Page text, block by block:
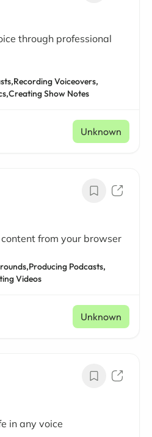
through professional
Recording Voiceovers,
Creating Show Notes
Unknown
from your browser
Producing Podcasts,
Videos
Unknown
in any voice